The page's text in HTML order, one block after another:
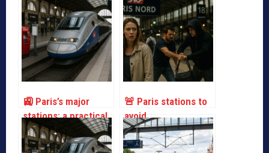
🚉 Paris’s major
stations: a practical
guide
🚨 Paris stations to
avoid